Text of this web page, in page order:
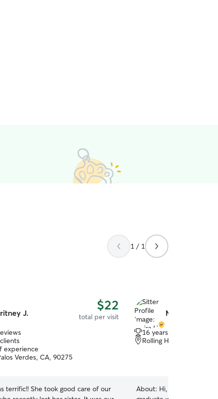
1 / 1
J. $22
total per visit
experience
Verdes, CA, 90275
terrific!! She took good care of our
Moira H.
16 years of experience
Rolling Hills Estates, CA,
About: Hi, I’m Moira! I’m